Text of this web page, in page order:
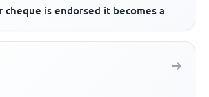
cheque is endorsed it becomes a